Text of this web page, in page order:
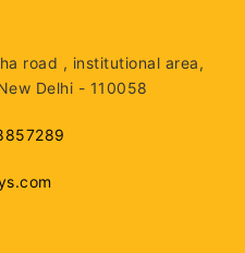
road , institutional area,
Delhi - 110058